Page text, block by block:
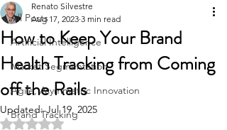
All Posts
Artificial Intelligence
Market Segmentation
Agile, Asymmetric Innovation
Brand Tracking
How to Keep Your Brand
Health Tracking from Coming
off the Rails
Renato Silvestre
Aug 17, 2023 3 min read
Updated:Jul 19, 2025
Rated NaN out of 5 stars.